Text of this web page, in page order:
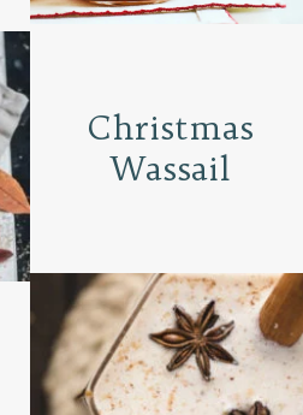
Christmas
Wassail